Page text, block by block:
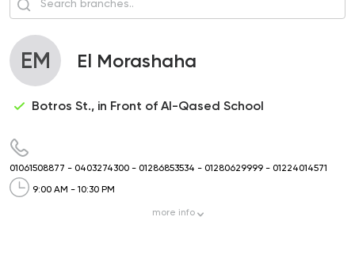
EM El Morashaha
Botros St., in Front of Al-Qased School
01061508877 - 0403274300 - 01286853534 - 01280629999 - 01224014571
9:00 AM - 10:30 PM
more info